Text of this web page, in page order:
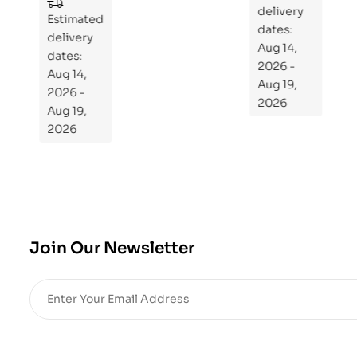
Estimated
delivery
dates:
Aug 14,
2026 -
Aug 19,
2026
Re
Estimated
delivery
dates:
Aug 14,
2026 -
Aug 19,
Join Our Newsletter